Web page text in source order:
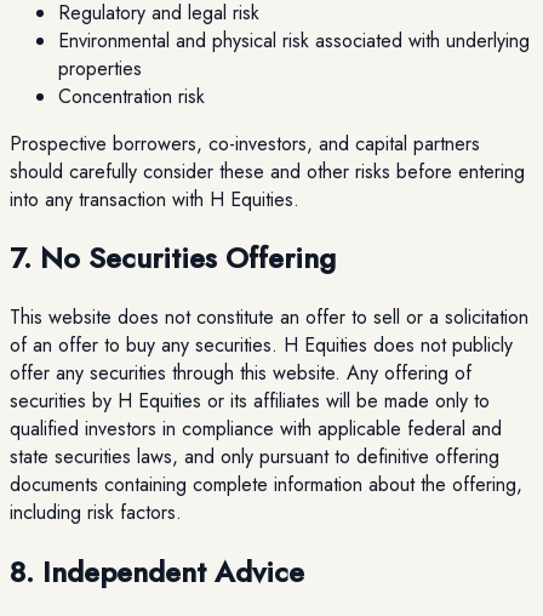
Regulatory and legal risk
Environmental and physical risk associated with underlying
properties
Concentration risk
Prospective borrowers, co-investors, and capital partners
should carefully consider these and other risks before entering
into any transaction with H Equities.
7. No Securities Offering
This website does not constitute an offer to sell or a solicitation
of an offer to buy any securities. H Equities does not publicly
offer any securities through this website. Any offering of
securities by H Equities or its affiliates will be made only to
qualified investors in compliance with applicable federal and
state securities laws, and only pursuant to definitive offering
documents containing complete information about the offering,
including risk factors.
8. Independent Advice